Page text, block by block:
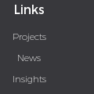
Links
Projects
News
Insights